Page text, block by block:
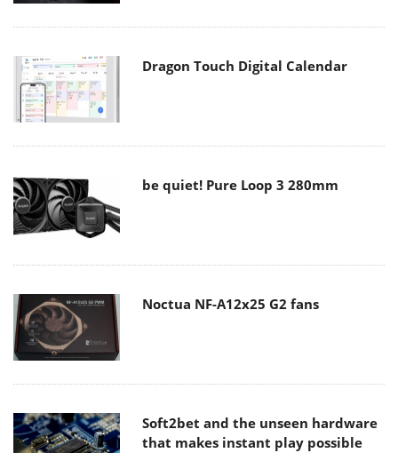
Dragon Touch Digital Calendar
be quiet! Pure Loop 3 280mm
Noctua NF-A12x25 G2 fans
Soft2bet and the unseen hardware
that makes instant play possible